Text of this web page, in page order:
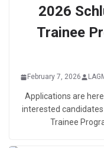
2026
Trainee
February 7, 2026
Applications are
interested
Trainee